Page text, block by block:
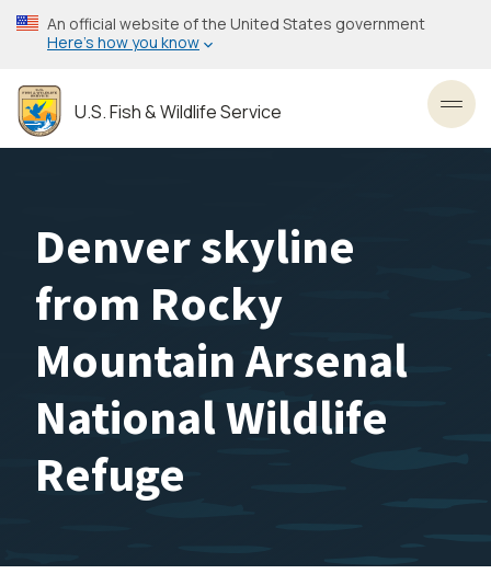
Skip
to
content
An official website of the United States government
Here’s how you know
U.S. Fish & Wildlife Service
Denver skyline
from Rocky
Mountain Arsenal
National Wildlife
Refuge